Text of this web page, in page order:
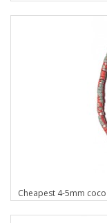
Cheapest 4-5mm